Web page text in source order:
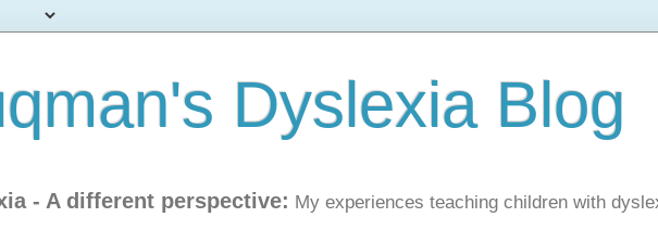
Dyslexia Blog
- A different perspective: My experiences teaching children with